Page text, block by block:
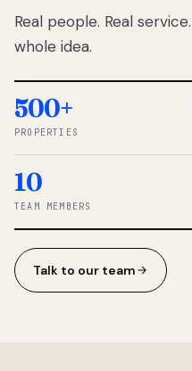
Real people. Real
whole idea.
500+
PROPERTIES
10
TEAM MEMBERS
Talk to our team